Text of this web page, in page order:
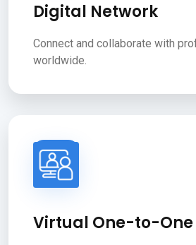
Digital Network
Connect and collaborate with
worldwide.
Virtual One-to-One